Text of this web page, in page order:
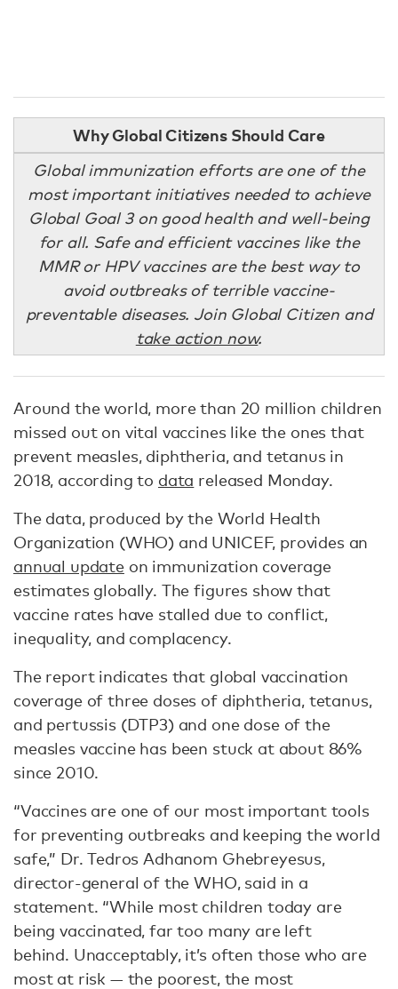
Why Global Citizens Should Care
Global immunization efforts are one of the
most important initiatives needed to achieve
Global Goal 3 on good health and well-being
for all. Safe and efficient vaccines like the
MMR or HPV vaccines are the best way to
avoid outbreaks of terrible vaccine-
preventable diseases. Join Global Citizen and
take action now.
Around the world, more than 20 million children
missed out on vital vaccines like the ones that
prevent measles, diphtheria, and tetanus in
2018, according to data released Monday.
The data, produced by the World Health
Organization (WHO) and UNICEF, provides an
annual updateon immunization coverage
estimates globally. The figures show that
vaccine rates have stalled due to conflict,
inequality, and complacency.
The report indicates that global vaccination
coverage of three doses of diphtheria, tetanus,
and pertussis (DTP3) and one dose of the
measles vaccine has been stuck at about 86%
since 2010.
“Vaccines are one of our most important tools
for preventing outbreaks and keeping the world
safe,” Dr. Tedros Adhanom Ghebreyesus,
director-general of the WHO, said in a
statement. “While most children today are
being vaccinated, far too many are left
behind. Unacceptably, it’s often those who are
most at risk — the poorest, the most